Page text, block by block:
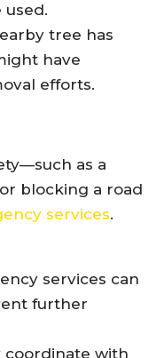
used.
tree has
have
efforts.
as a
blocking a road
services.
services can
further
coordinate with